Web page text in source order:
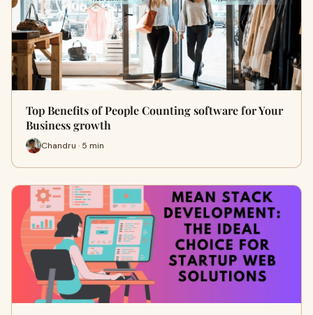
Top Benefits of People Counting software for Your
Business growth
Chandru · 5 min